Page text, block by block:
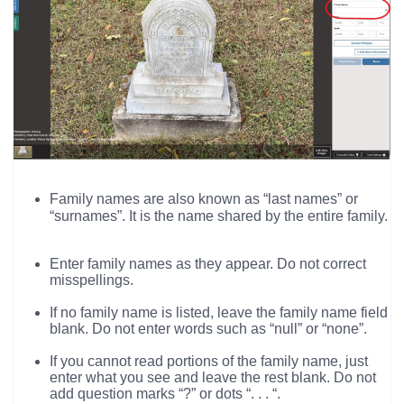
Family names are also known as “last names” or
“surnames”. It is the name shared by the entire family.
Enter family names as they appear. Do not correct
misspellings.
If no family name is listed, leave the family name field
blank. Do not enter words such as “null” or “none”.
If you cannot read portions of the family name, just
enter what you see and leave the rest blank. Do not
add question marks “?” or dots “. . . “.